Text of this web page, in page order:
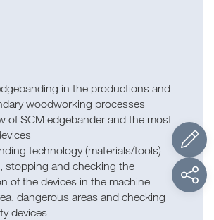
in the productions and
woodworking processes
of SCM edgebander and the most
technology (materials/tools)
stopping and checking the
of the devices in the machine
dangerous areas and checking
devices